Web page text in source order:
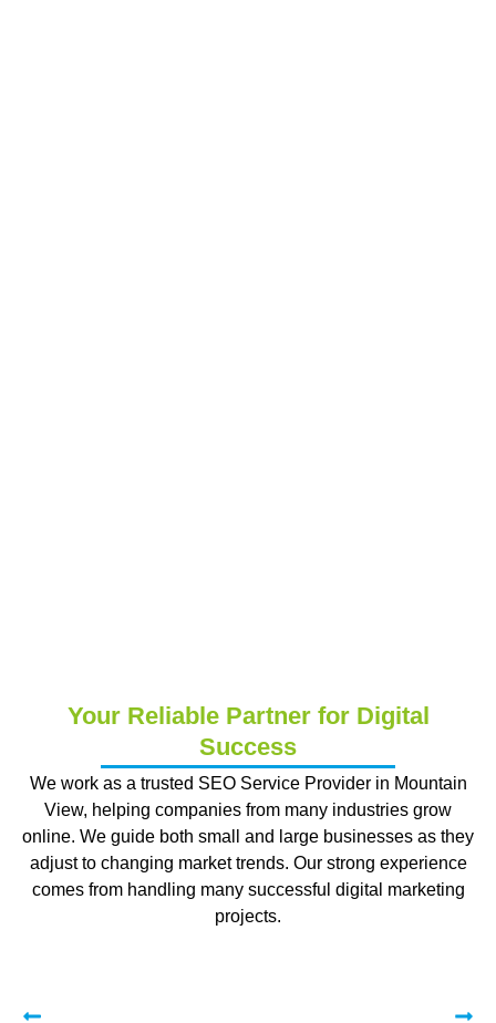
Your Reliable Partner for Digital
Success
We work as a trusted SEO Service Provider in Mountain
View, helping companies from many industries grow
online. We guide both small and large businesses as they
adjust to changing market trends. Our strong experience
comes from handling many successful digital marketing
projects.